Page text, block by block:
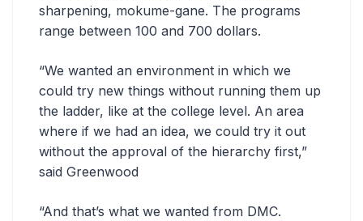
sharpening, mokume-gane. The programs
range between 100 and 700 dollars.
“We wanted an environment in which we
could try new things without running them up
the ladder, like at the college level. An area
where if we had an idea, we could try it out
without the approval of the hierarchy first,”
said Greenwood
“And that’s what we wanted from DMC.